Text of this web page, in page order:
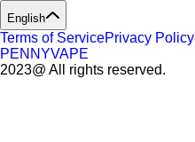
English
Terms of ServicePrivacy Policy
PENNYVAPE
2023@ All rights reserved.